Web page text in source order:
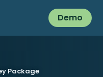
Demo
Package